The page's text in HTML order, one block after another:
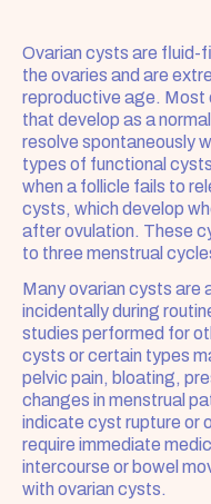
Ovarian cysts are fluid-
the ovaries and are
reproductive age.
that develop as a
resolve spontaneously
types of functional
when a follicle fails to
cysts, which develop
after ovulation. These
to three menstrual
Many ovarian cysts
incidentally during
studies performed for
cysts or certain types
pelvic pain, bloating,
changes in menstrual
indicate cyst rupture or
require immediate
intercourse or bowel
with ovarian cysts.